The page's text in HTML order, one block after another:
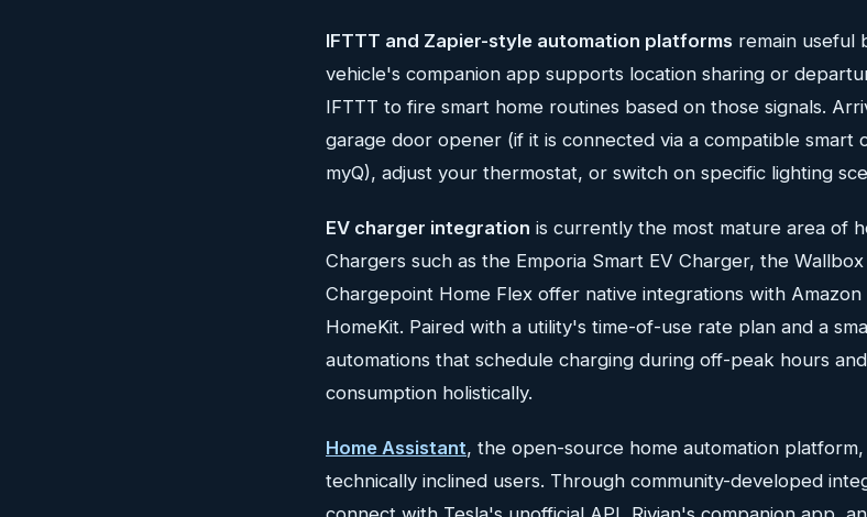
IFTTT and Zapier-style automation platforms remain useful
vehicle's companion app supports location sharing or
IFTTT to fire smart home routines based on those signals.
garage door opener (if it is connected via a compatible smart
myQ), adjust your thermostat, or switch on specific lighting
EV charger integration is currently the most mature area of
Chargers such as the Emporia Smart EV Charger, the
Chargepoint Home Flex offer native integrations with
HomeKit. Paired with a utility's time-of-use rate plan and a
automations that schedule charging during off-peak hours
consumption holistically.
Home Assistant, the open-source home automation
technically inclined users. Through community-developed